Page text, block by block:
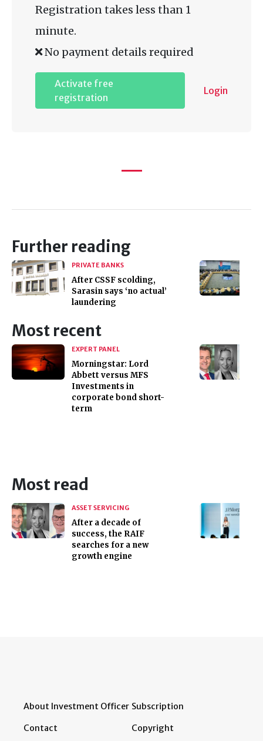
Registration takes less than 1
minute.
No payment details required
Activate free
registration
Login
Further reading
PRIVATE BANKS
After CSSF scolding,
Sarasin says ‘no actual’
laundering
Most recent
EXPERT PANEL
Morningstar: Lord
Abbett versus MFS
Investments in
corporate bond short-
term
Most read
ASSET SERVICING
After a decade of
success, the RAIF
searches for a new
growth engine
About Investment Officer
Contact
Subscription
Copyright